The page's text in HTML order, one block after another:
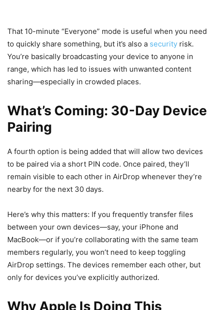
That 10-minute “Everyone” mode is useful when you need
to quickly share something, but it’s also a security risk.
You’re basically broadcasting your device to anyone in
range, which has led to issues with unwanted content
sharing—especially in crowded places.
What’s Coming: 30-Day Device
Pairing
A fourth option is being added that will allow two devices
to be paired via a short PIN code. Once paired, they’ll
remain visible to each other in AirDrop whenever they’re
nearby for the next 30 days.
Here’s why this matters: If you frequently transfer files
between your own devices—say, your iPhone and
MacBook—or if you’re collaborating with the same team
members regularly, you won’t need to keep toggling
AirDrop settings. The devices remember each other, but
only for devices you’ve explicitly authorized.
Why Apple Is Doing This